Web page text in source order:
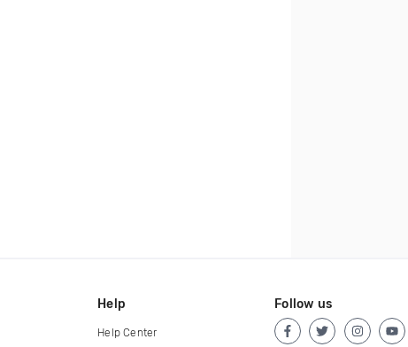
Help
Help Center
Follow us